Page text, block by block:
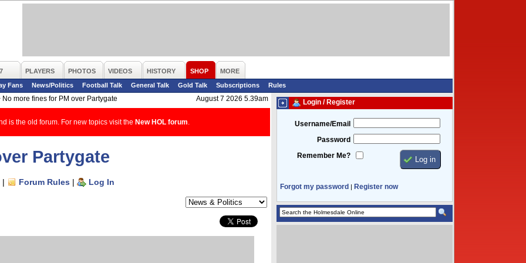
PLAYERS PHOTOS VIDEOS HISTORY SHOP
MORE
Fans
News/Politics Football Talk General Talk Gold Talk Subscriptions
Rules
No more fines for PM over Partygate August 7 2026 5.39am
is the old forum. For new topics visit the New HOL forum
Partygate
| Forum Rules | Log In
Login / Register
Username/Email
Password
Remember Me?
Forgot my password | Register now